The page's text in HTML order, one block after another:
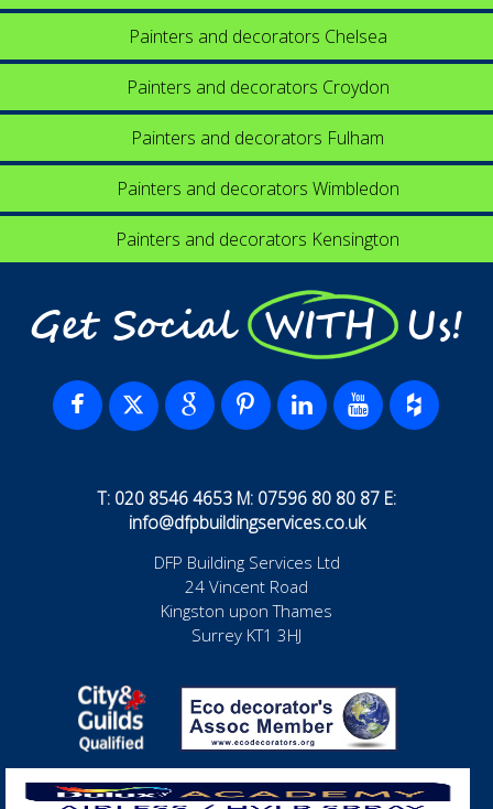
Painters and decorators Chelsea
Painters and decorators Croydon
Painters and decorators Fulham
Painters and decorators Wimbledon
Painters and decorators Kensington
Get Social WITH Us!
T: 020 8546 4653 M: 07596 80 80 87 E:
info@dfpbuildingservices.co.uk
DFP Building Services Ltd
24 Vincent Road
Kingston upon Thames
Surrey KT1 3HJ